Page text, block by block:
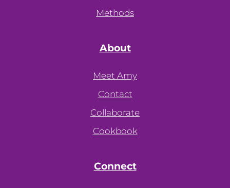
Methods
About
Meet Amy
Contact
Collaborate
Cookbook
Connect